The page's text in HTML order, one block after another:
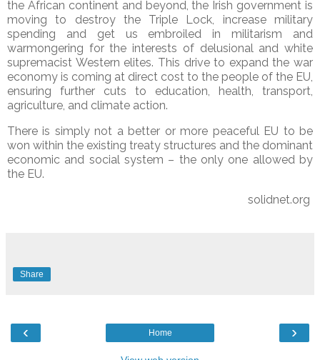
the African continent and beyond, the Irish government is
moving to destroy the Triple Lock, increase military
spending and get us embroiled in militarism and
warmongering for the interests of delusional and white
supremacist Western elites. This drive to expand the war
economy is coming at direct cost to the people of the EU,
ensuring further cuts to education, health, transport,
agriculture, and climate action.
There is simply not a better or more peaceful EU to be
won within the existing treaty structures and the dominant
economic and social system – the only one allowed by
the EU.
solidnet.org
Share
‹ ›
Home